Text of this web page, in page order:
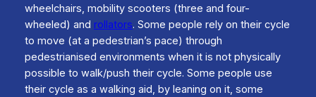
wheelchairs, mobility scooters (three and four-
wheeled) and rollators. Some people rely on their cycle
to move (at a pedestrian’s pace) through
pedestrianised environments when it is not physically
possible to walk/push their cycle. Some people use
their cycle as a walking aid, by leaning on it, some